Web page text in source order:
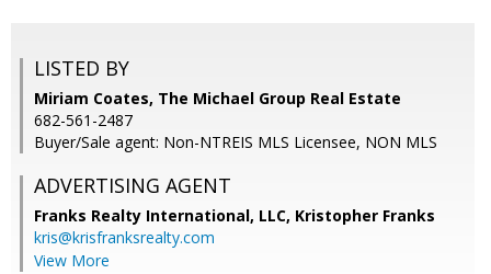
LISTED BY
Miriam Coates, The Michael Group Real Estate
682-561-2487
Buyer/Sale agent: Non-NTREIS MLS Licensee, NON MLS
ADVERTISING AGENT
Franks Realty International, LLC, Kristopher Franks
kris@krisfranksrealty.com
View More